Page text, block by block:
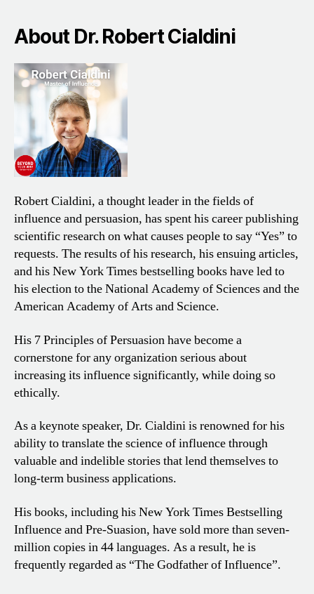
About Dr. Robert Cialdini
Robert Cialdini, a thought leader in the fields of
influence and persuasion, has spent his career publishing
scientific research on what causes people to say “Yes” to
requests. The results of his research, his ensuing articles,
and his New York Times bestselling books have led to
his election to the National Academy of Sciences and the
American Academy of Arts and Science.
His 7 Principles of Persuasion have become a
cornerstone for any organization serious about
increasing its influencesignificantly, while doing so
ethically.
As a keynote speaker, Dr. Cialdini is renowned for his
abilityto translate the science of influence through
valuable andindelible stories that lend themselves to
long-term businessapplications.
His books, including his New York Times Bestselling
Influence and Pre-Suasion, have sold more than seven-
million copies in 44 languages. As a result, he is
frequently regarded as“The Godfather of Influence”.